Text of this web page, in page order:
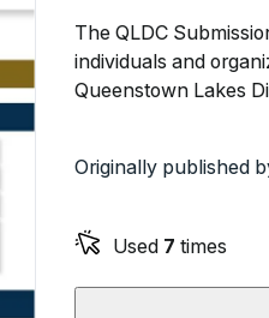
The QLDC
individuals and
Queenstown Lakes
Originally published
Used 7 times